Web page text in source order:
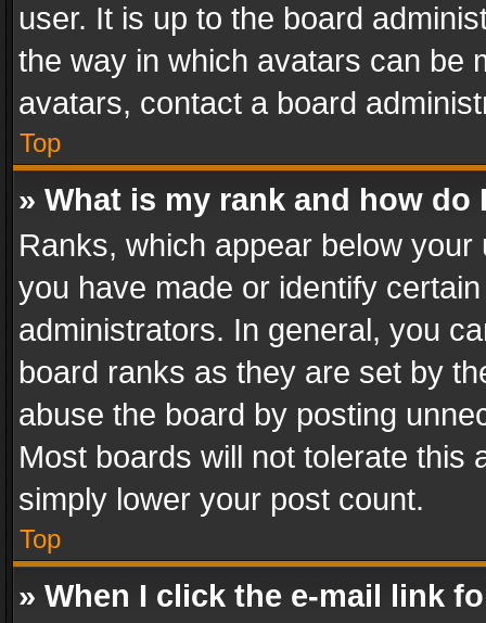
user. It is up to the board
the way in which avatars can be
avatars, contact a board
Top
» What is my rank and how do
Ranks, which appear below
you have made or identify
administrators. In general, you
board ranks as they are set by
abuse the board by posting
Most boards will not tolerate this
simply lower your post count.
Top
» When I click the e-mail link